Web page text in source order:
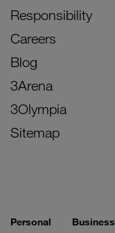
Responsibility
Careers
Blog
3Arena
3Olympia
Sitemap
Personal Business